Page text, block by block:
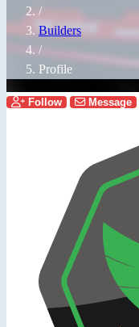
/
Builders
/
Profile
Follow Message